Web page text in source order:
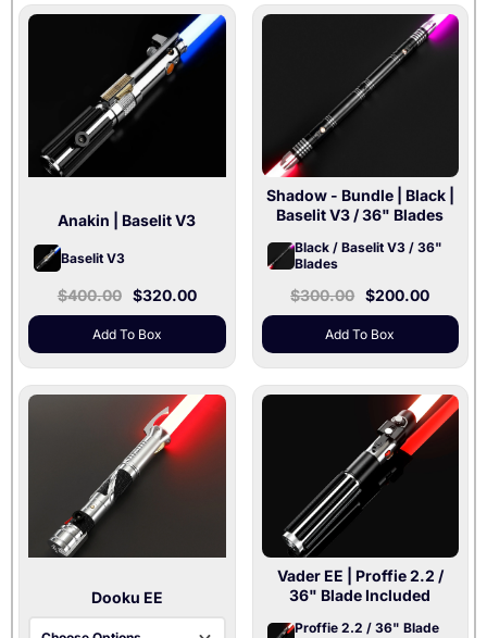
Anakin | Baselit V3
Baselit V3
$400.00 $320.00
Add To Box
Shadow - Bundle| Black |
Baselit V3 / 36" Blades
Black / Baselit V3 / 36"
Blades
$300.00 $200.00
Add To Box
Dooku EE
Vader EE | Proffie 2.2 /
36" Blade Included
Proffie 2.2 / 36" Blade